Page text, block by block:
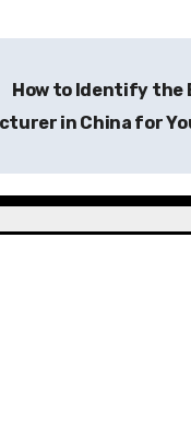
How to Identify the
in China for